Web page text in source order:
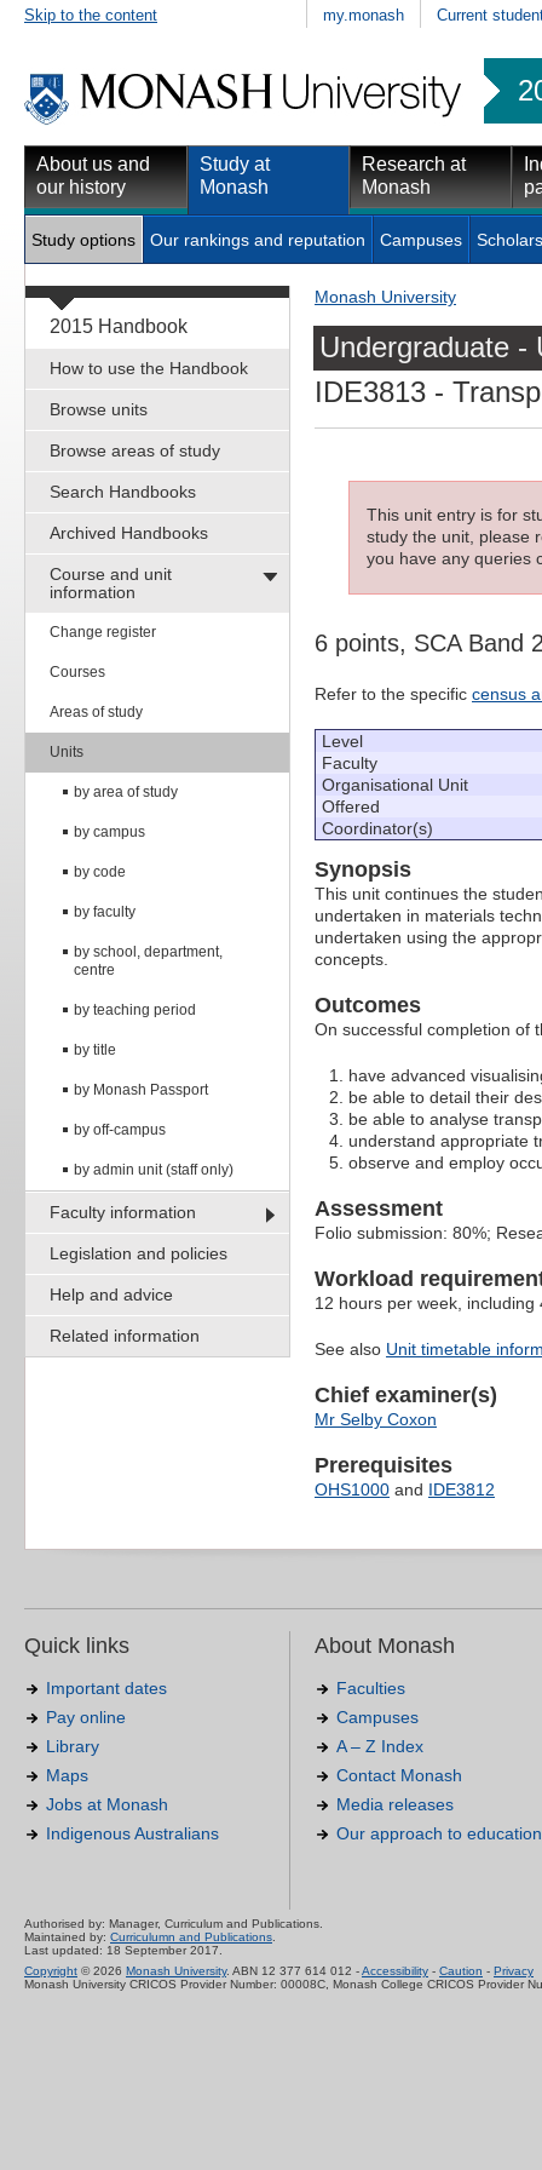
Skip to the content my.monash Current
About us and
our history
Study at
Monash
Research at
Monash
Study options Our rankings and reputation Campuses
2015 Handbook
How to use the Handbook
Browse units
Browse areas of study
Search Handbooks
Archived Handbooks
Course and unit
information
Change register
Courses
Areas of study
Units
by area of study
by campus
by code
by faculty
by school, department,
centre
by teaching period
by title
by Monash Passport
by off-campus
by admin unit (staff only)
Faculty information
Legislation and policies
Help and advice
Related information
Monash University
Undergraduate -
IDE3813 -
This unit entry is for
study the unit, please
you have any queries
6 points, SCA Band
Refer to the specific census
Level
Faculty
Organisational Unit
Offered
Coordinator(s)
Synopsis
This unit continues the
undertaken in materials
undertaken using the
concepts.
Outcomes
On successful completion of
have advanced
be able to detail their
be able to analyse
understand appropriate
observe and employ
Assessment
Folio submission: 80%;
Workload
12 hours per week,
See also Unit timetable
Chief examiner(s)
Mr Selby Coxon
Prerequisites
OHS1000 and IDE3812
Quick links
Important dates
Pay online
Library
Maps
Jobs at Monash
Indigenous Australians
About Monash
Faculties
Campuses
A – Z Index
Contact Monash
Media releases
Our approach to education
Authorised by: Manager, Curriculum and Publications.
Maintained by: Curriculumn and Publications.
Last updated: 18 September 2017.
Copyright © 2026 Monash University. ABN 12 377 614 012 -Accessibility - Caution - Privacy
Monash University CRICOS Provider Number: 00008C, Monash College CRICOS Provider